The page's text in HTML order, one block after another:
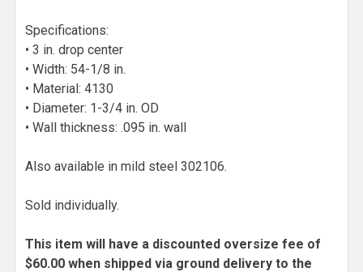
Specifications:
• 3 in. drop center
• Width: 54-1/8 in.
• Material: 4130
• Diameter: 1-3/4 in. OD
• Wall thickness: .095 in. wall
Also available in mild steel 302106.
Sold individually.
This item will have a discounted oversize fee of
$60.00 when shipped via ground delivery to the